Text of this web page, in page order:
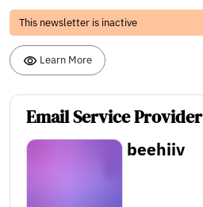
This newsletter is inactive
Learn More
Email Service Provider
beehiiv